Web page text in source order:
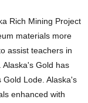
Rich Mining Project
materials more
assist teachers in
Gold has
Gold Lode. Alaska's
enhanced with